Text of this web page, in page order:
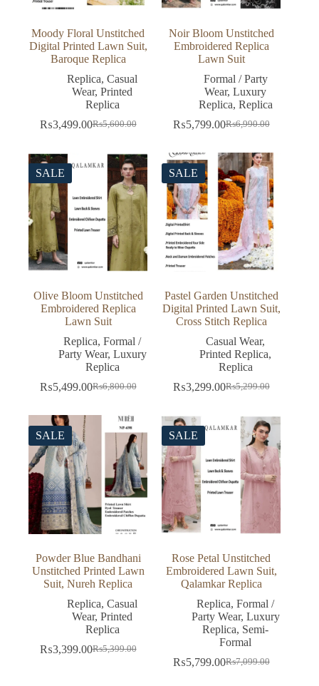
Moody Floral Unstitched
Digital Printed Lawn Suit,
Baroque Replica
Replica,Casual
Wear,Printed
Replica
₨5,600.00
Original
was:
₨5,600.00.
₨3,499.00Current
₨3,499.00.
Noir Bloom Unstitched
Embroidered Replica
Lawn Suit
Formal / Party
Wear,Luxury
Replica, Replica
₨6,990.00
Original
was:
₨6,990.00.
₨5,799.00Current
is:
₨5,799.00.
SALE
Olive Bloom Unstitched
Embroidered Replica
Lawn Suit
Replica,Formal /
Party Wear, Luxury
Replica
₨6,800.00
Original
was:
₨6,800.00.
₨5,499.00Current
is:
₨5,499.00.
SALE
Pastel Garden Unstitched
Digital Printed Lawn Suit,
Cross Stitch Replica
Casual Wear,
Printed Replica,
Replica
₨5,299.00
Original
was:
₨5,299.00.
₨3,299.00Current
₨3,299.00.
SALE
Powder Blue Bandhani
Unstitched Printed Lawn
Suit, Nureh Replica
Replica,Casual
Wear,Printed
Replica
₨5,399.00
Original
₨3,399.00Current
SALE
Rose Petal Unstitched
Embroidered Lawn Suit,
Qalamkar Replica
Replica,Formal /
Party Wear, Luxury
Replica, Semi-
Formal
₨7,099.00
Original
₨5,799.00Current